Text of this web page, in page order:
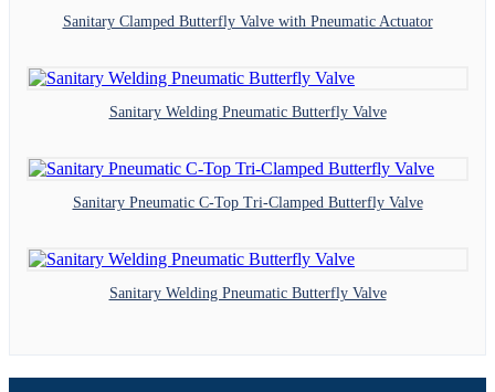
Sanitary Clamped Butterfly Valve with Pneumatic Actuator
Sanitary Welding Pneumatic Butterfly Valve
Sanitary Pneumatic C-Top Tri-Clamped Butterfly Valve
Sanitary Welding Pneumatic Butterfly Valve